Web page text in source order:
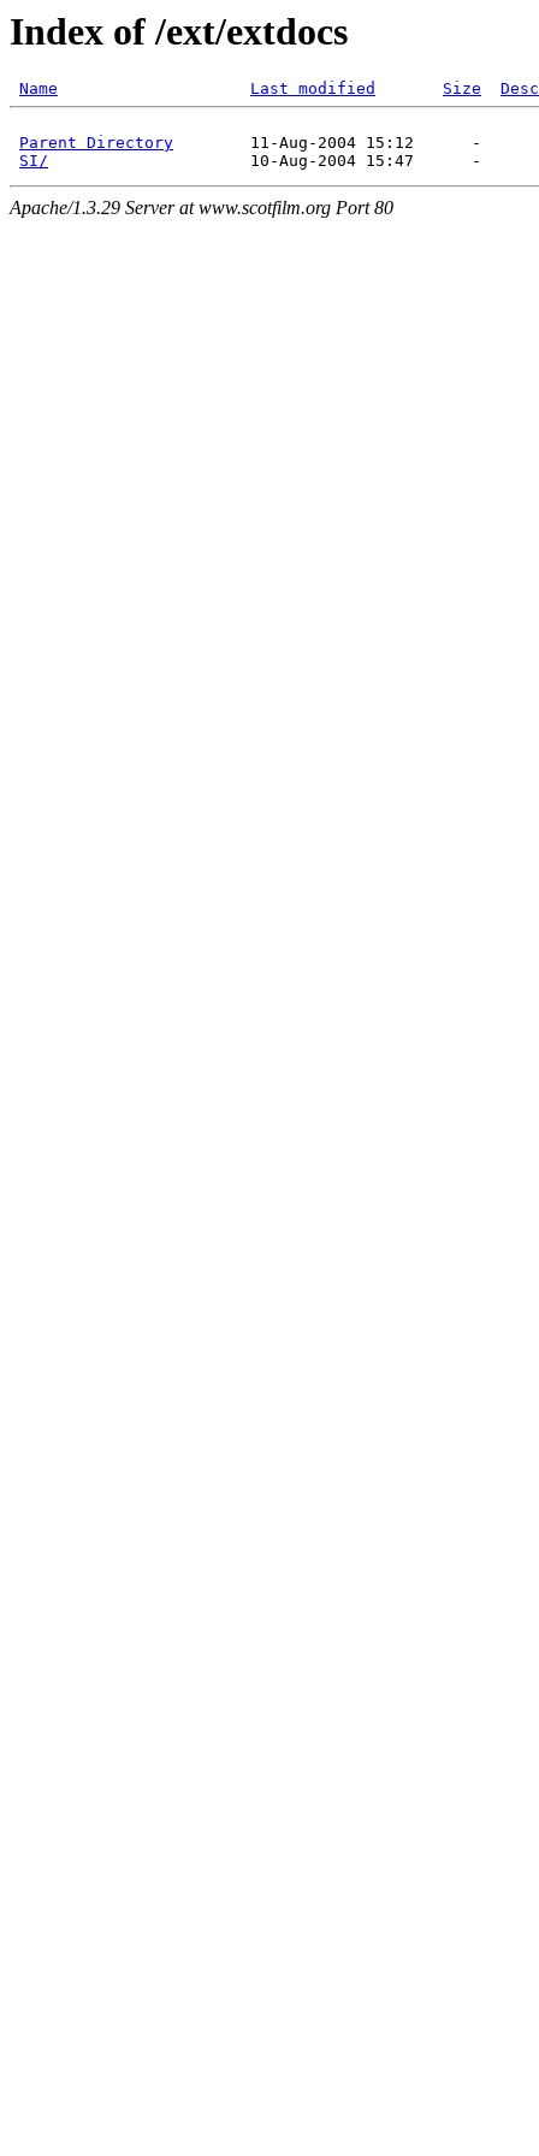
Index of /ext/extdocs
Name Last modified Size
Parent Directory
        11-Aug-2004 15:12      -
SI/
Apache/1.3.29 Server at www.scotfilm.org Port 80